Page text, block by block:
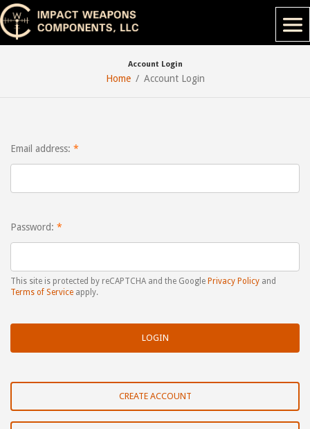
Account Login
Home Account Login
Email address:
Password:
This site is protected by reCAPTCHA and the Google Privacy Policy and
Terms of Service apply.
CREATE ACCOUNT